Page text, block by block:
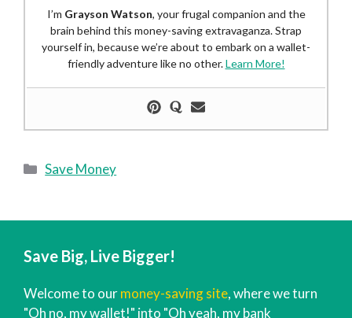
I’m Grayson Watson, your frugal companion and the
brain behind this money-saving extravaganza. Strap
yourself in, because we’re about to embark on a wallet-
friendly adventure like no other.Learn More!
Categories
Save Money
Save Big, Live Bigger!
Welcome to ourmoney-saving site, where we turn
"Oh no, my wallet!" into "Oh yeah, my bank